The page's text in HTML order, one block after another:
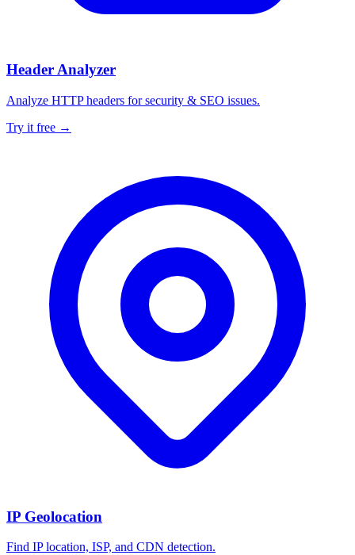
Header Analyzer
Analyze HTTP headers for security & SEO issues.
Try it free →
IP Geolocation
Find IP location, ISP, and CDN detection.